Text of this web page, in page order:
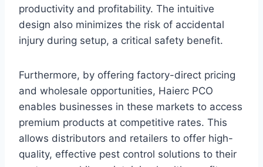
productivity and profitability. The intuitive
design also minimizes the risk of accidental
injury during setup, a critical safety benefit.
Furthermore, by offering factory-direct pricing
and wholesale opportunities, Haierc PCO
enables businesses in these markets to access
premium products at competitive rates. This
allows distributors and retailers to offer high-
quality, effective pest control solutions to their